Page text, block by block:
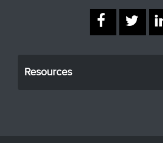
Resources